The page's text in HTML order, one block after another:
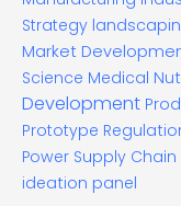
Strategy
Market
Science Medical
Development
Prototype
Power Supply
ideation panel